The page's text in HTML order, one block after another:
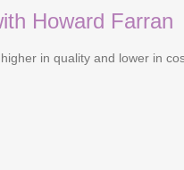
Howard Farran
in quality and lower in